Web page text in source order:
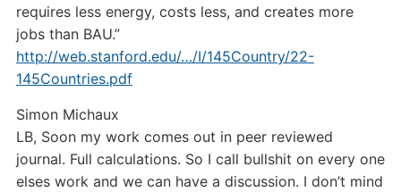
requires less energy, costs less, and creates more
jobs than BAU.”
http://web.stanford.edu/…/I/145Country/22-
145Countries.pdf
Simon Michaux
LB, Soon my work comes out in peer reviewed
journal. Full calculations. So I call bullshit on every one
elses work and we can have a discussion. I don’t mind